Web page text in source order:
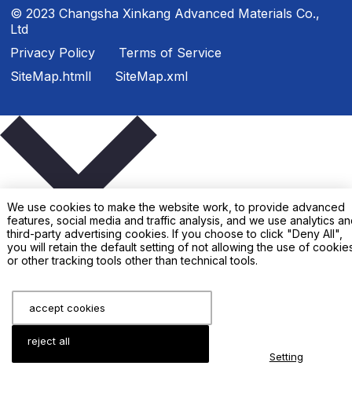
© 2023 Changsha Xinkang Advanced Materials Co.,
Ltd
Privacy Policy
Terms of Service
SiteMap.htmll
SiteMap.xml
We use cookies to make the website work, to provide advanced
features, social media and traffic analysis, and we use analytics
third-party advertising cookies. If you choose to click "Deny All",
you will retain the default setting of not allowing the use of
or other tracking tools other than technical tools.
accept cookies
reject all
Setting